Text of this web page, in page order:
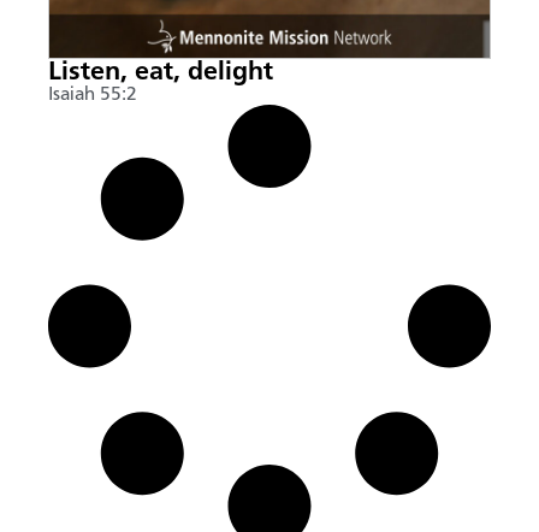
Listen, eat, delight
Isaiah 55:2